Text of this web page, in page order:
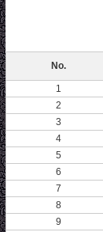
No.
1
2
3
4
5
6
7
8
9